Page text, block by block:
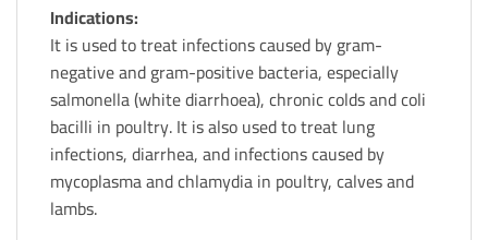
Indications:
It is used to treat infections caused by gram-
negative and gram-positive bacteria, especially
salmonella (white diarrhoea), chronic colds and coli
bacilli in poultry. It is also used to treat lung
infections, diarrhea, and infections caused by
mycoplasma and chlamydia in poultry, calves and
lambs.